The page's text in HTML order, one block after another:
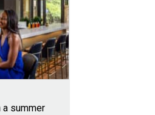
a summer